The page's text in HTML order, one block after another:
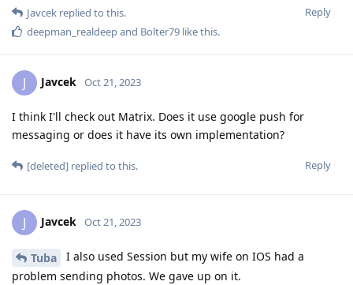
Reply
Javcek replied to this.
deepman_realdeepand Bolter79 like this.
J Javcek Oct 21, 2023
I think I'll check out Matrix. Does it use google push for
messaging or does it have its own implementation?
Reply
[deleted] replied to this.
J Javcek Oct 21, 2023
Tuba
I also used Session but my wife on IOS had a
problem sending photos. We gave up on it.